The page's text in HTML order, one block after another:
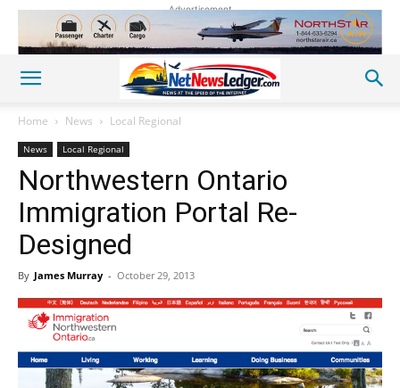
Advertisement
Home News Local Regional
News Local Regional
Northwestern Ontario
Immigration Portal Re-
Designed
By James Murray - October 29, 2013